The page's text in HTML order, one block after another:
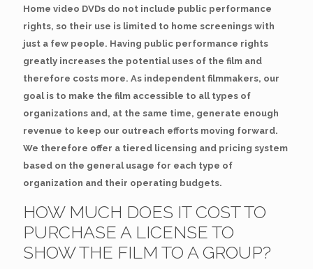
Home video DVDs do not include public performance
rights, so their use is limited to home screenings with
just a few people. Having public performance rights
greatly increases the potential uses of the film and
therefore costs more. As independent filmmakers, our
goal is to make the film accessible to all types of
organizations and, at the same time, generate enough
revenue to keep our outreach efforts moving forward.
We therefore offer a tiered licensing and pricing system
based on the general usage for each type of
organization and their operating budgets.
HOW MUCH DOES IT COST TO
PURCHASE A LICENSE TO
SHOW THE FILM TO A GROUP?